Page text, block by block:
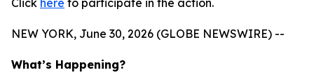
Click here to participate in the action.
NEW YORK, June 30, 2026 (GLOBE NEWSWIRE) --
What’s Happening?